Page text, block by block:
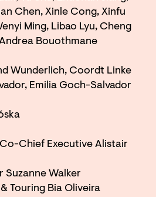
Chen, Xinle Cong, Xinfu
Ming, Libao Lyu, Cheng
Bouothmane
Wunderlich, Coordt Linke
Emilia Goch-Salvador
Chief Executive Alistair
Suzanne Walker
Touring Bia Oliveira